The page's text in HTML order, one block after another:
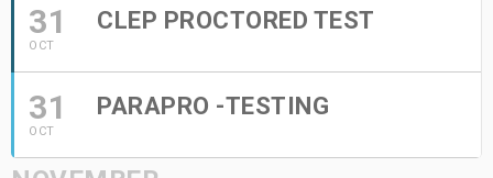
31
OCT
CLEP PROCTORED TEST
31
OCT
PARAPRO -TESTING